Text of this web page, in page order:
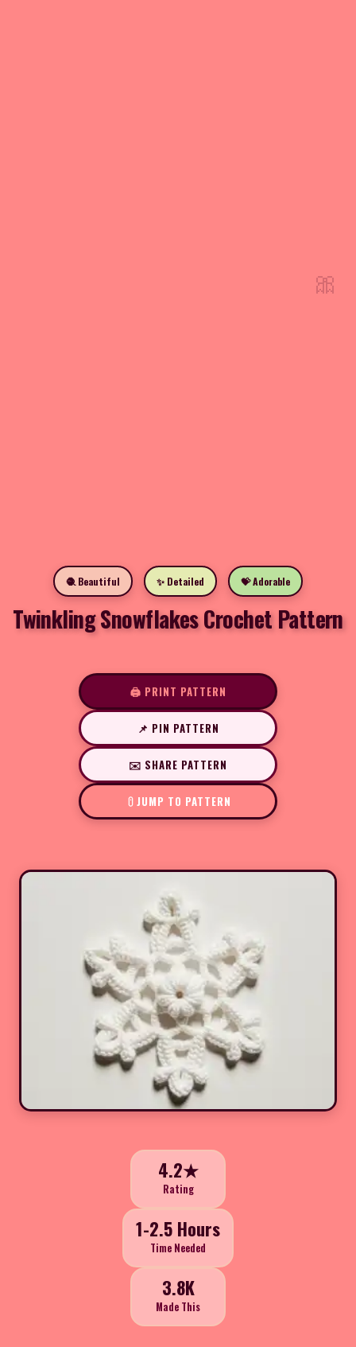
🧶 Beautiful ✨ Detailed 💝 Adorable
Twinkling Snowflakes Crochet Pattern
🖨️ PRINT PATTERN
📌 PIN PATTERN
✉️ SHARE PATTERN
JUMP TO PATTERN
4.2★
Rating
1-2.5 Hours
Time Needed
3.8K
Made This
🎀